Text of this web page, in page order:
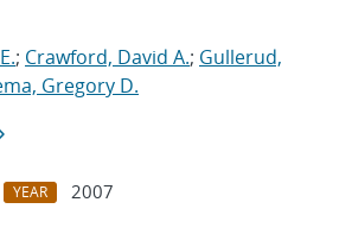
; Crawford, David A.; Gullerud,
Gregory D.
YEAR
2007